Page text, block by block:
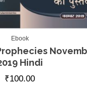
Ebook
Hindi
₹100.00